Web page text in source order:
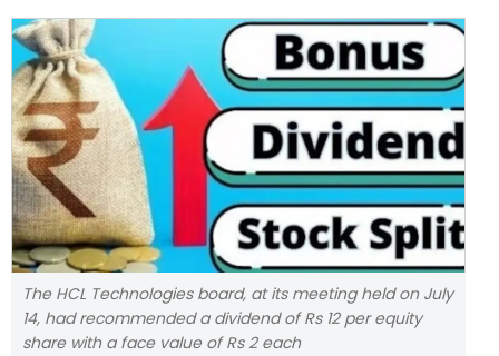
The HCL Technologies board, at its meeting held on July
14, had recommended a dividend of Rs 12 per equity
share with a face value of Rs 2 each